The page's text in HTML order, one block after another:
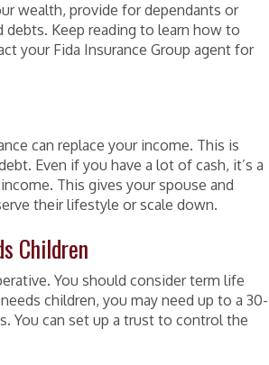
wealth, provide fordependants or
debts. Keep reading to learn how to
your Fida Insurance Group agent for
can replace your income. This is
Even if you have a lot of cash, it’s a
This gives your spouse and
their lifestyle or scale down.
Children
You should consider term life
children, you may need up to a 30-
You can set up a trust to control the